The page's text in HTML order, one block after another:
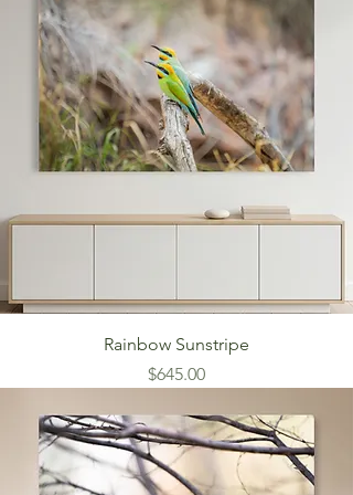
Rainbow Sunstripe
Price
$645.00